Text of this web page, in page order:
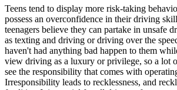
Teens tend to display more risk-taking
possess an overconfidence in their driving
teenagers believe they can partake in unsafe
as texting and driving or driving over the
haven't had anything bad happen to them
view driving as a luxury or privilege, so a lot
see the responsibility that comes with
Irresponsibility leads to recklessness, and